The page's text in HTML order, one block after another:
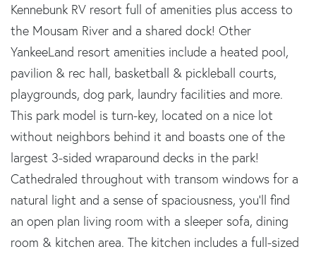
Kennebunk RV resort full of amenities plus access to
the Mousam River and a shared dock! Other
YankeeLand resort amenities include a heated pool,
pavilion & rec hall, basketball & pickleball courts,
playgrounds, dog park, laundry facilities and more.
This park model is turn-key, located on a nice lot
without neighbors behind it and boasts one of the
largest 3-sided wraparound decks in the park!
Cathedraled throughout with transom windows for a
natural light and a sense of spaciousness, you'll find
an open plan living room with a sleeper sofa, dining
room & kitchen area. The kitchen includes a full-sized